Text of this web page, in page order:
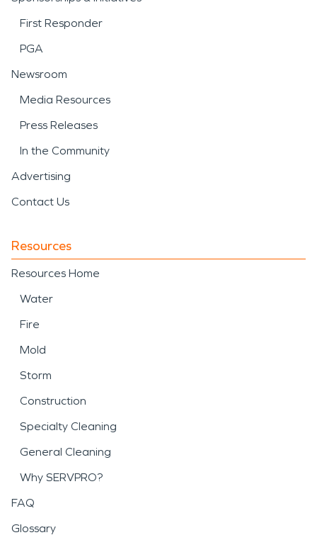
First Responder
PGA
Newsroom
Media Resources
Press Releases
In the Community
Advertising
Contact Us
Resources
Resources Home
Water
Fire
Mold
Storm
Construction
Specialty Cleaning
General Cleaning
Why SERVPRO?
FAQ
Glossary